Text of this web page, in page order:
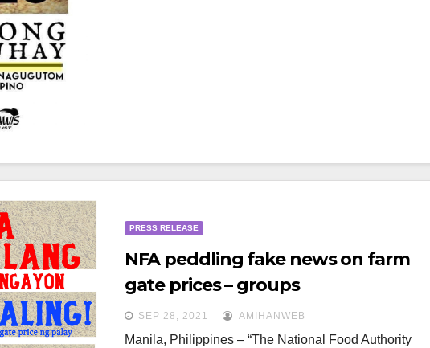
PRESS RELEASE
NFA peddling fake news on farm
gate prices – groups
SEP 28, 2021 AMIHANWEB
Manila, Philippines – “The National Food Authority